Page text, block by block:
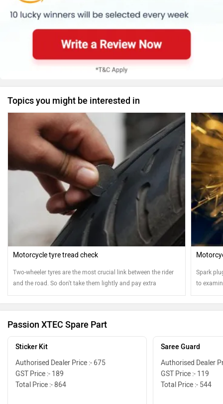
Topics you might be interested in
Motorcycle tyre tread check
Two-wheeler tyres are the most crucial link between the rider
and the road. So don't take them lightly and pay extra
attention
Spark
to
Passion XTEC Spare Part
Sticker Kit
Authorised Dealer Price :- 675
GST Price :- 189
Total Price :- 864
Saree Guard
Authorised Dealer
GST Price :- 119
Total Price :- 544